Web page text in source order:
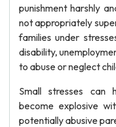
punishment harshly
not appropriately
families under
disability,
to abuse or neglect
Small stresses can
become explosive
potentially abusive